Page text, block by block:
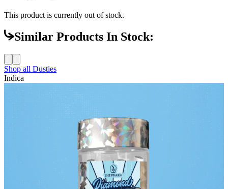
This product is currently out of stock.
Similar Products In Stock:
Shop all Dusties
Indica